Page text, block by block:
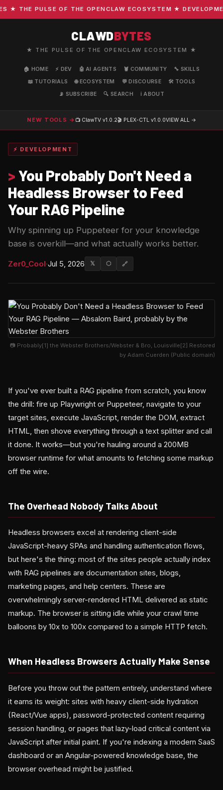
THE PULSE OF THE OPENCLAW ECOSYSTEM ★
CLAWDBYTES
★ THE PULSE OF THE OPENCLAW ECOSYSTEM ★
🏠 HOME ⚡ DEV 🤖 AI AGENTS 🦞 COMMUNITY
🔧 SKILLS
📖 TUTORIALS
🌐 ECOSYSTEM 💬 DISCOURSE
🛠️ TOOLS
📡 SUBSCRIBE
🔍 SEARCH ℹ️ ABOUT
NEW TOOLS → 📺 ClawTV v1.0.2🎬 PLEX-CTL v1.0.0VIEW ALL →
⚡ DEVELOPMENT
>You Probably Don't Need a
Headless Browser to Feed
Your RAG Pipeline
Why spinning up Puppeteer for your knowledge
base is overkill—and what actually works better.
Zer0_Cool·Jul 5, 2026 𝕏 ⬡ 🔗
📷 Probably[1] the Webster Brothers/Webster & Bro, Louisville[2] Restored
by Adam Cuerden (Public domain)
If you've ever built a RAG pipeline from scratch, you know
the drill: fire up Playwright or Puppeteer, navigate to your
target sites, execute JavaScript, render the DOM, extract
HTML, then shove everything through a text splitter and call
it done. It works—but you're hauling around a 200MB
browser runtime for what amounts to fetching some markup
off the wire.
The Overhead Nobody Talks About
Headless browsers excel at rendering client-side
JavaScript-heavy SPAs and handling authentication flows,
but here's the thing: most of the sites people actually index
with RAG pipelines are documentation sites, blogs,
marketing pages, and help centers. These are
overwhelmingly server-rendered HTML delivered as static
markup. The browser is sitting idle while your crawl time
balloons by 10x to 100x compared to a simple HTTP fetch.
When Headless Browsers Actually Make Sense
Before you throw out the pattern entirely, understand where
it earns its weight: sites with heavy client-side hydration
(React/Vue apps), password-protected content requiring
session handling, or pages that lazy-load critical content via
JavaScript after initial paint. If you're indexing a modern SaaS
dashboard or an Angular-powered knowledge base, the
browser overhead might be justified.